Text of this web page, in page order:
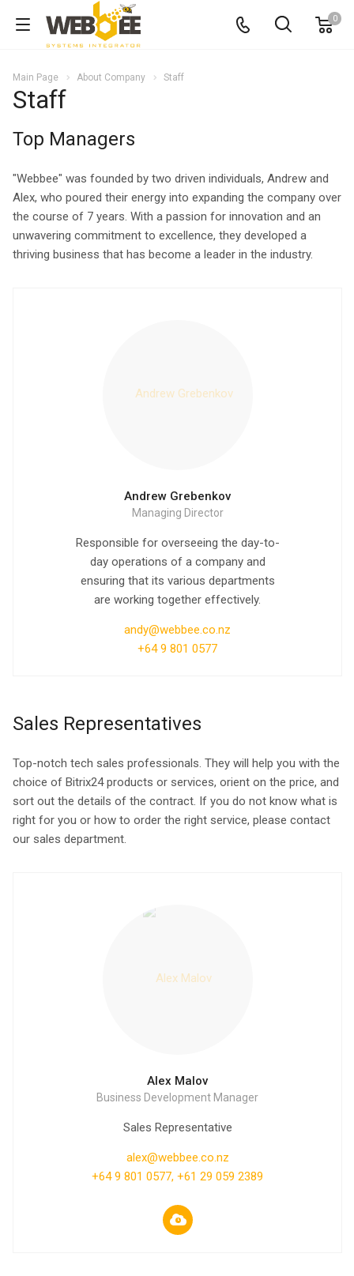
0
Main Page About Company Staff
Staff
Top Managers
"Webbee" was founded by two driven individuals, Andrew and
Alex, who poured their energy into expanding the company over
the course of 7 years. With a passion for innovation and an
unwavering commitment to excellence, they developed a
thriving business that has become a leader in the industry.
Andrew Grebenkov
Managing Director
Responsible for overseeing the day-to-
day operations of a company and
ensuring that its various departments
are working together effectively.
andy@webbee.co.nz
+64 9 801 0577
Sales Representatives
Top-notch tech sales professionals. They will help you with the
choice of Bitrix24 products or services, orient on the price, and
sort out the details of the contract. If you do not know what is
right for you or how to order the right service, please contact
our sales department.
Alex Malov
Business Development Manager
Sales Representative
alex@webbee.co.nz
+64 9 801 0577, +61 29 059 2389